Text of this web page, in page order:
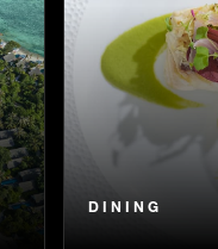
DINING